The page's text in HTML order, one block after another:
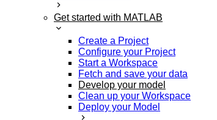
Get started with MATLAB
Create a Project
Configure your Project
Start a Workspace
Fetch and save your data
Develop your model
Clean up your Workspace
Deploy your Model